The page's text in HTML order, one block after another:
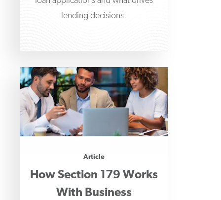
lending decisions.
Article
How Section 179 Works
With Business